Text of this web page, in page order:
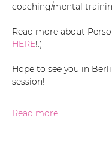
coaching/mental
Read more about
HERE!:)
Hope to see you in
session!
Read more